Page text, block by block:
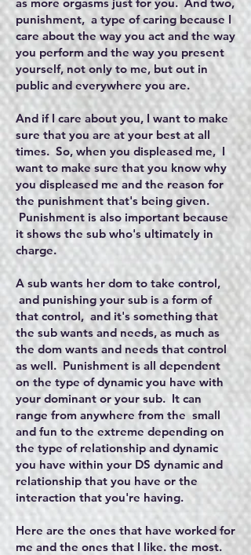
punishment, a type of caring because I
care about the way you act and the way
you perform and the way you present
yourself, not only to me, but out in
public and everywhere you are.
And if I care about you, I want to make
sure that you are at your best at all
times. So, when you displeased me, I
want to make sure that you know why
you displeased me and the reason for
the punishment that's being given.
Punishment is also important because
it shows the sub who's ultimately in
charge.
A sub wants her dom to take control,
and punishing your sub is a form of
that control, and it's something that
the sub wants and needs, as much as
the dom wants and needs that control
as well. Punishment is all dependent
on the type of dynamic you have with
your dominant or your sub. It can
range from anywhere from the small
and fun to the extreme depending on
the type of relationship and dynamic
you have within your DS dynamic and
relationship that you have or the
interaction that you're having.
Here are the ones that have worked for
me and the ones that I like. the most.